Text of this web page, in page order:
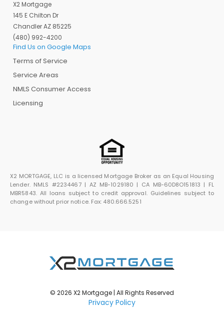
X2 Mortgage
145 E Chilton Dr
Chandler AZ 85225
(480) 992-4200
Find Us on Google Maps
Terms of Service
Service Areas
NMLS Consumer Access
Licensing
X2 MORTGAGE, LLC is a licensed Mortgage Broker as an Equal Housing
Lender. NMLS #2234467 | AZ MB-1029180 | CA MB-60D8O151813 | FL
MBR5843. All loans subject to credit approval. Guidelines subject to
change without prior notice. Fax: 480.666.5251
© 2026 X2 Mortgage | All Rights Reserved
Privacy Policy